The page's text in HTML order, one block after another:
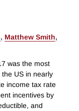
, Matthew Smith,
was the most
US in nearly
income tax rate
incentives by
and